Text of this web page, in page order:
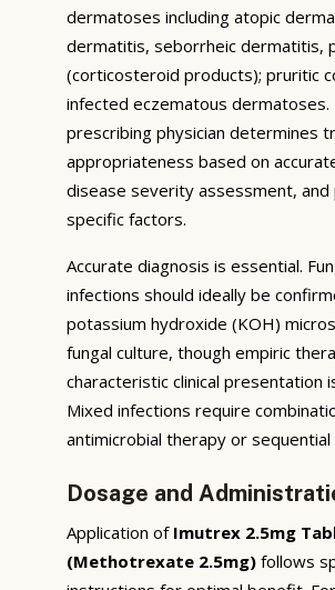
dermatoses including atopic
dermatitis, seborrheic dermatitis,
(corticosteroid products); pruritic
infected eczematous dermatoses.
prescribing physician determines
appropriateness based on
disease severity assessment,
specific factors.
Accurate diagnosis is essential.
infections should ideally be
potassium hydroxide (KOH)
fungal culture, though empiric
characteristic clinical presentation
Mixed infections require
antimicrobial therapy or
Dosage and
Application of Imutrex 2.5mg
(Methotrexate 2.5mg) follows